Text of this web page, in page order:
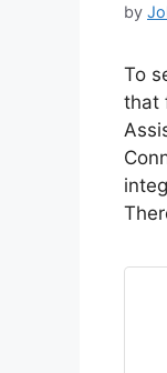
by
To
that